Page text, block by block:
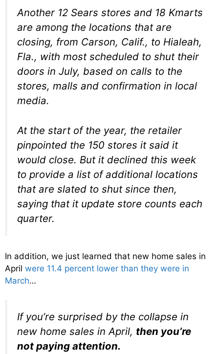
Another 12 Sears stores and 18 Kmarts
are among the locations that are
closing, from Carson, Calif., to Hialeah,
Fla., with most scheduled to shut their
doors in July, based on calls to the
stores, malls and confirmation in local
media.
At the start of the year, the retailer
pinpointed the 150 stores it said it
would close. But it declined this week
to provide a list of additional locations
that are slated to shut since then,
saying that it update store counts each
quarter.
In addition, we just learned that new home sales in
April were 11.4 percent lower than they were in
March…
If you’re surprised by the collapse in
new home sales in April, then you’re
not paying attention.